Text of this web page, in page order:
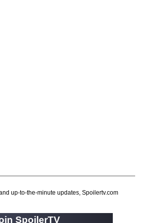
of Witches (19)
up-to-the-minute updates, Spoilertv.com
SpoilerTV